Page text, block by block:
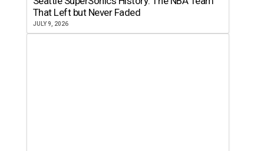
That Left but Never Faded
JULY 9, 2026